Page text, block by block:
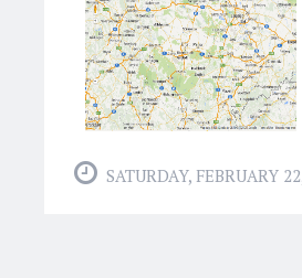
SATURDAY, FEBRUARY